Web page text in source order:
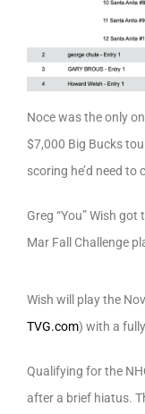
Noce was the only
$7,000 Big Bucks
scoring he’d need
Greg “You” Wish got
Mar Fall Challenge
Wish will play the
TVG.com) with a
Qualifying for the
after a brief hiatus.